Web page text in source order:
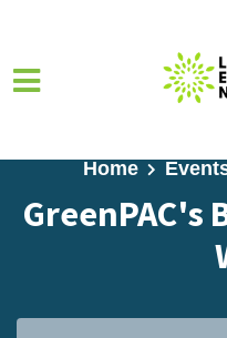
Home
GreenPAC's